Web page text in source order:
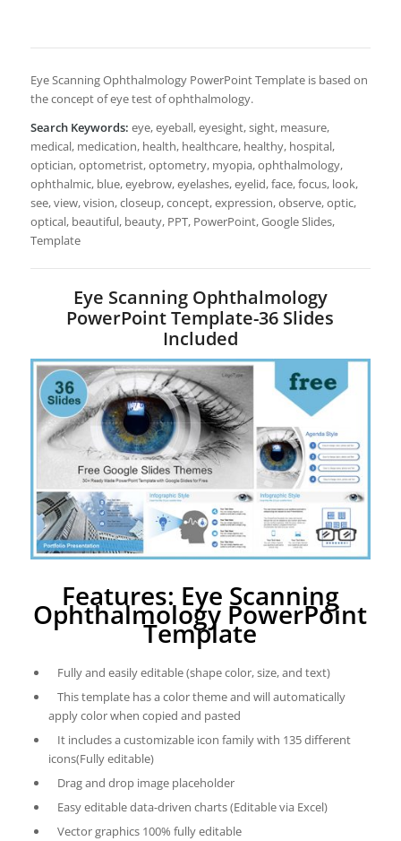
Eye Scanning Ophthalmology PowerPoint Template is based on
the concept of eye test of ophthalmology.
Search Keywords: eye, eyeball, eyesight, sight, measure,
medical, medication, health, healthcare, healthy, hospital,
optician, optometrist, optometry, myopia, ophthalmology,
ophthalmic, blue, eyebrow, eyelashes, eyelid, face, focus, look,
see, view, vision, closeup, concept, expression, observe, optic,
optical, beautiful, beauty, PPT, PowerPoint, Google Slides,
Template
Eye Scanning Ophthalmology
PowerPoint Template-36 Slides
Included
Features: Eye Scanning
Ophthalmology PowerPoint
Template
Fully and easily editable (shape color, size, and text)
This template has a color theme and will automatically
apply color when copied and pasted
It includes a customizable icon family with 135 different
icons(Fully editable)
Drag and drop image placeholder
Easy editable data-driven charts (Editable via Excel)
Vector graphics 100% fully editable